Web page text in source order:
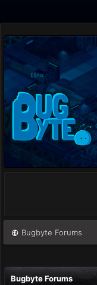
Bugbyte Forums
Bugbyte Forums